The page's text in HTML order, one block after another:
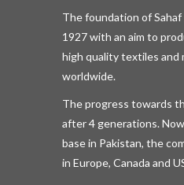
The foundation of Sahaf
1927 with an aim to
high quality textiles and
worldwide.
The progress towards
after 4 generations.
base in Pakistan, the
in Europe, Canada and